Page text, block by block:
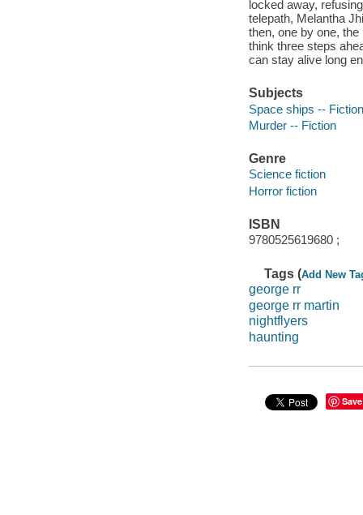
locked away,
telepath, Melantha
then, one by one,
think three steps
can stay alive long
Subjects
Space ships -- Fiction
Murder -- Fiction
Genre
Science fiction
Horror fiction
ISBN
9780525619680 ;
Tags (Add New
george rr
george rr martin
nightflyers
haunting
Save